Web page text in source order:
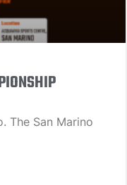
The San Marino